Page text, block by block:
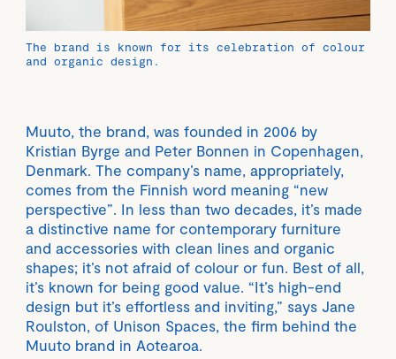
The brand is known for its celebration of colour
and organic design.
Muuto, the brand, was founded in 2006 by
Kristian Byrge and Peter Bonnen in Copenhagen,
Denmark. The company’s name, appropriately,
comes from the Finnish word meaning “new
perspective”. In less than two decades, it’s made
a distinctive name for contemporary furniture
and accessories with clean lines and organic
shapes; it’s not afraid of colour or fun. Best of all,
it’s known for being good value. “It’s high-end
design but it’s effortless and inviting,” says Jane
Roulston, of Unison Spaces, the firm behind the
Muuto brand in Aotearoa.